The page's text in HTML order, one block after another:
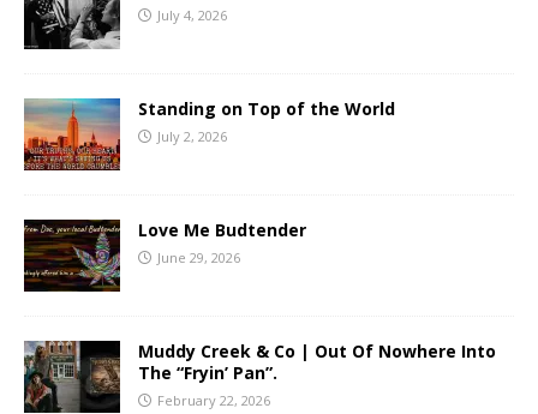
July 4, 2026
Standing on Top of the World
July 2, 2026
Love Me Budtender
June 29, 2026
Muddy Creek & Co | Out Of Nowhere Into
The “Fryin’ Pan”.
February 22, 2026